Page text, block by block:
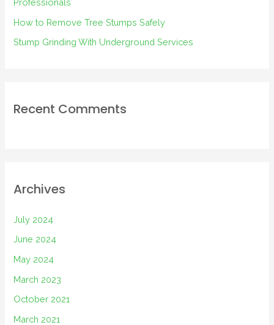
Professionals
How to Remove Tree Stumps Safely
Stump Grinding With Underground Services
Recent Comments
Archives
July 2024
June 2024
May 2024
March 2023
October 2021
March 2021